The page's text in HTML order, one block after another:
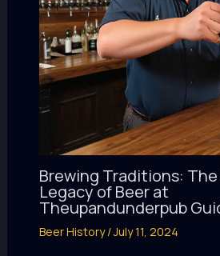
Brewing Traditions:
Legacy of Beer at
Theupandunderpub
Beer History/July 11, 2024